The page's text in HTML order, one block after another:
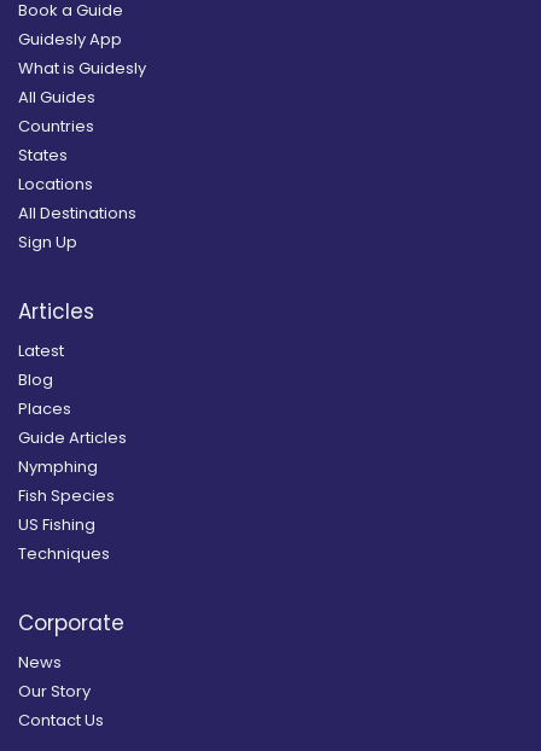
Book a Guide
Guidesly App
What is Guidesly
All Guides
Countries
States
Locations
All Destinations
Sign Up
Articles
Latest
Blog
Places
Guide Articles
Nymphing
Fish Species
US Fishing
Techniques
Corporate
News
Our Story
Contact Us